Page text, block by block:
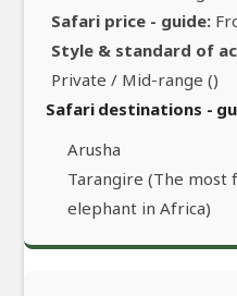
Safari price - guide:
Style & standard of
Private / Mid-range ()
Safari destinations -
Arusha
Tarangire (The most
elephant in Africa)